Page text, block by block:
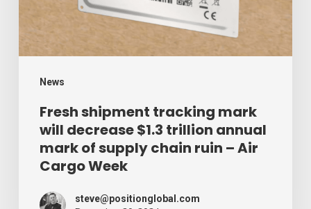
News
$1.3
trillion
annual
mark
supply
chain
Fresh shipment tracking mark
will decrease $1.3 trillion annual
mark of supply chain ruin – Air
Cargo Week
steve@positionglobal.com